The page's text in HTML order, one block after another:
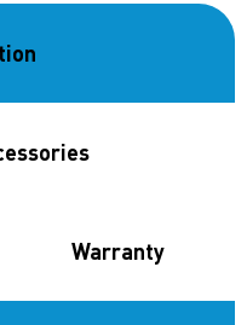
Warranty